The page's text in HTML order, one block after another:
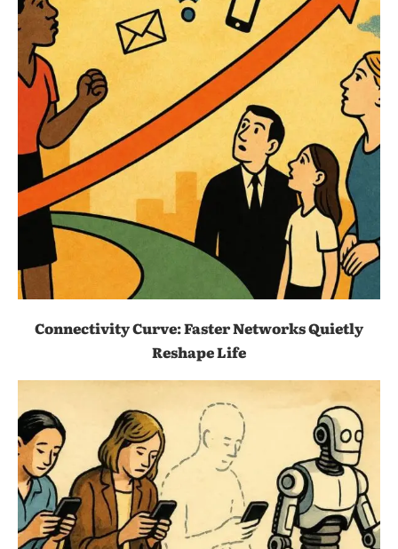
Connectivity Curve: Faster Networks Quietly
Reshape Life